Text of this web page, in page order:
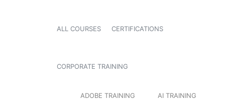
ALL COURSES CERTIFICATIONS
CORPORATE TRAINING
ADOBE TRAINING AI TRAINING